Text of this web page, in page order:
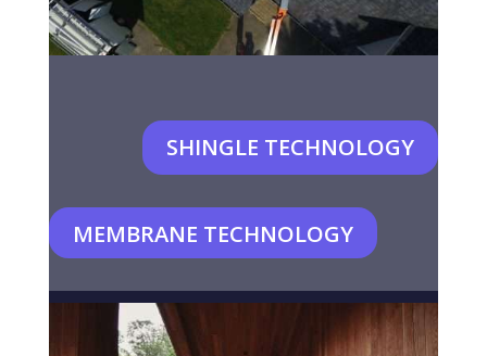
SHINGLE TECHNOLOGY
MEMBRANE TECHNOLOGY